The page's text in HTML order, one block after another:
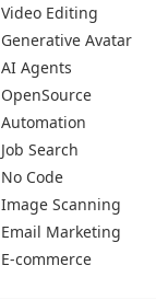
Video Editing
Generative Avatar
AI Agents
OpenSource
Automation
Job Search
No Code
Image Scanning
Email Marketing
E-commerce